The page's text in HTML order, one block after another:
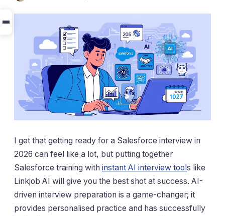
I get that getting ready for a Salesforce interview in
2026 can feel like a lot, but putting together
Salesforce training with instant AI interview tools like
Linkjob AI will give you the best shot at success. AI-
driven interview preparation is a game-changer; it
provides personalised practice and has successfully